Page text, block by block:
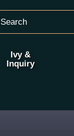
Ivy &
Inquiry